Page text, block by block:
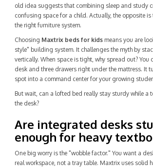
old idea suggests that combining sleep and study
confusing space for a child. Actually, the opposite is
the right furniture system.
Choosing Maxtrix beds for kids means you are
style" building system. It challenges the myth by
vertically. When space is tight, why spread out? You
desk and three drawers right under the mattress. It
spot into a command center for your growing
But wait, can a lofted bed really stay sturdy while a
the desk?
Are integrated desks
enough for heavy
One big worry is the "wobble factor." You want a
real workspace, not a tray table. Maxtrix uses solid